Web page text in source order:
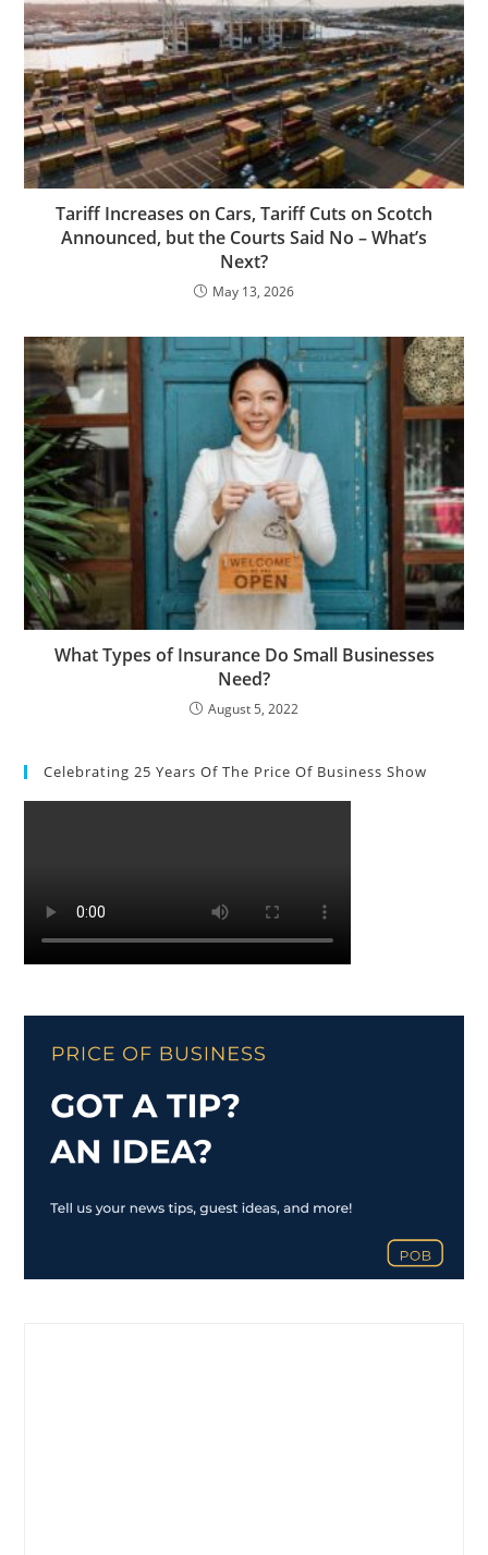
Tariff Increases on Cars, Tariff Cuts on Scotch
Announced, but the Courts Said No – What’s
Next?
May 13, 2026
What Types of Insurance Do Small Businesses
Need?
August 5, 2022
Celebrating 25 Years Of The Price Of Business Show